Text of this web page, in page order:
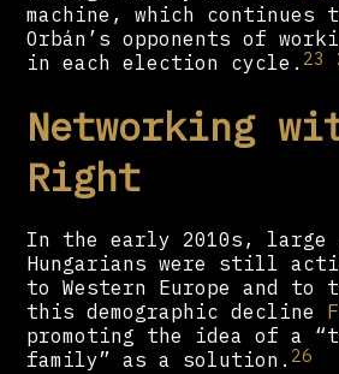
machine, which continues
Orbán’s opponents of
in each election cycle. 23
Networking
Right
In the early 2010s, large
Hungarians were still
to Western Europe and to
this demographic decline
promoting the idea of a
family” as a solution. 26